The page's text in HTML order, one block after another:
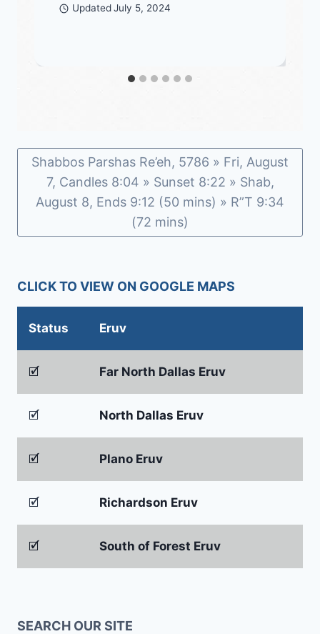
Updated July 5, 2024
Shabbos Parshas Re’eh, 5786 » Fri, August
7, Candles 8:04 » Sunset 8:22 » Shab,
August 8, Ends 9:12 (50 mins) » R”T 9:34
(72 mins)
CLICK TO VIEW ON GOOGLE MAPS
Status Eruv
🗹 Far North Dallas Eruv
🗹 North Dallas Eruv
🗹 Plano Eruv
🗹 Richardson Eruv
🗹 South of Forest Eruv
SEARCH OUR SITE